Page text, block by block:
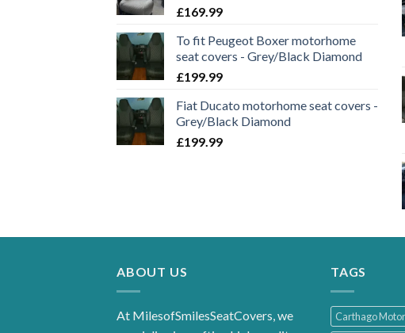
£169.99
To fit Peugeot Boxer motorhome
seat covers - Grey/Black Diamond
£199.99
Fiat Ducato motorhome seat covers -
Grey/Black Diamond
£199.99
ABOUT US
At MilesofSmilesSeatCovers, we
TAGS
Carthago